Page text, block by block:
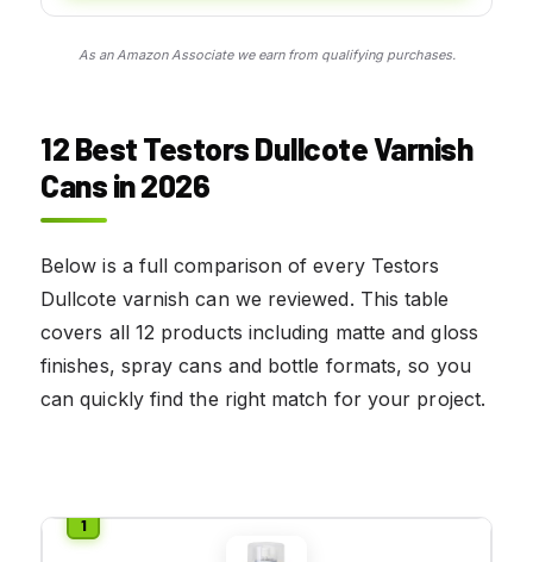
As an Amazon Associate we earn from qualifying purchases.
12 Best Testors Dullcote Varnish
Cans in 2026
Below is a full comparison of every Testors
Dullcote varnish can we reviewed. This table
covers all 12 products including matte and gloss
finishes, spray cans and bottle formats, so you
can quickly find the right match for your project.